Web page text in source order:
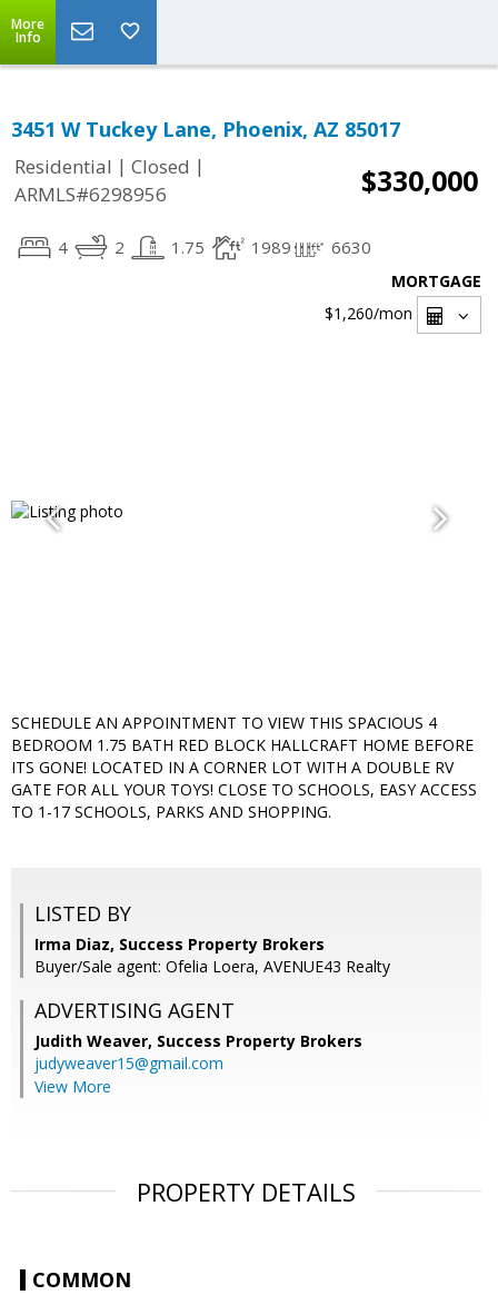
More
Info
3451 W Tuckey Lane, Phoenix, AZ 85017
Residential | Closed |
ARMLS#6298956
$330,000
4 2 1.75 1989 6630
MORTGAGE
$1,260/mon
SCHEDULE AN APPOINTMENT TO VIEW THIS SPACIOUS 4
BEDROOM 1.75 BATH RED BLOCK HALLCRAFT HOME BEFORE
ITS GONE! LOCATED IN A CORNER LOT WITH A DOUBLE RV
GATE FOR ALL YOUR TOYS! CLOSE TO SCHOOLS, EASY ACCESS
TO 1-17 SCHOOLS, PARKS AND SHOPPING.
LISTED BY
Irma Diaz, Success Property Brokers
Buyer/Sale agent: Ofelia Loera, AVENUE43 Realty
ADVERTISING AGENT
Judith Weaver, Success Property Brokers
judyweaver15@gmail.com
View More
PROPERTY DETAILS
COMMON